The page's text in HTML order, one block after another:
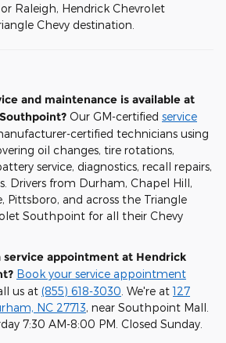
Raleigh, Hendrick Chevrolet
Chevy destination.
and maintenance is available at
Our GM-certified service
certified technicians using
oil changes, tire rotations,
service, diagnostics, recall repairs,
Drivers from Durham, Chapel Hill,
Pittsboro, and across the Triangle
Southpoint for all their Chevy
service appointment at Hendrick
Book your service appointment
us at (855) 618-3030 . We're at127
NC 27713, near Southpoint Mall.
7:30 AM-8:00 PM. Closed Sunday.